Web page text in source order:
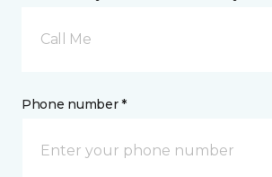
Call Me
Phone number *